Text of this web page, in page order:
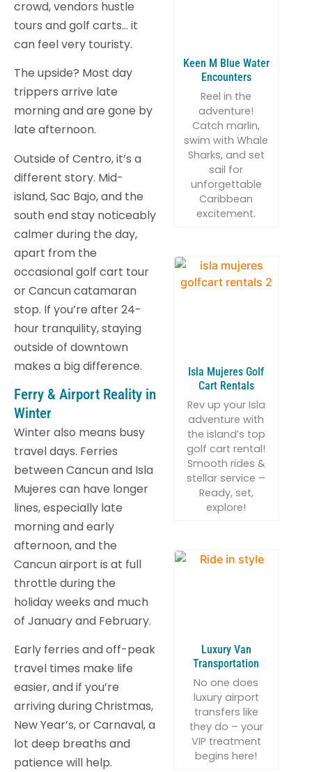
crowd, vendors hustle
tours and golf carts… it
can feel very touristy.
The upside? Most day
trippers arrive late
morning and are gone by
late afternoon.
Outside of Centro, it’s a
different story. Mid-
island, Sac Bajo, and the
south end stay noticeably
calmer during the day,
apart from the
occasional golf cart tour
or Cancun catamaran
stop. If you’re after 24-
hour tranquility, staying
outside of downtown
makes a big difference.
Ferry & Airport Reality in
Winter
Winter also means busy
travel days. Ferries
between Cancun and Isla
Mujeres can have longer
lines, especially late
morning and early
afternoon, and the
Cancun airport is at full
throttle during the
holiday weeks and much
of January and February.
Early ferries and off-peak
travel times make life
easier, and if you’re
arriving during Christmas,
New Year’s, or Carnaval, a
lot deep breaths and
patience will help.
Keen M Blue Water
Encounters
Reel in the
adventure!
Catch marlin,
swim with Whale
Sharks, and set
sail for
unforgettable
Caribbean
excitement.
Isla Mujeres Golf
Cart Rentals
Rev up your Isla
adventure with
the island’s top
golf cart rental!
Smooth rides &
stellar service –
Ready, set,
explore!
Luxury Van
Transportation
No one does
luxury airport
transfers like
they do – your
VIP treatment
begins here!